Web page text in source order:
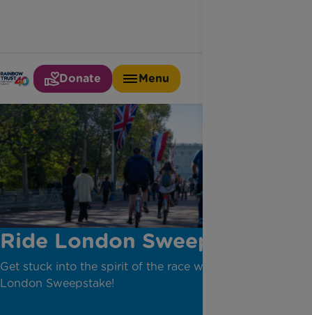
Donate Menu
Ride London Sweepstake
Get stuck into the spirit of the race with our Ride
London Sweepstake!